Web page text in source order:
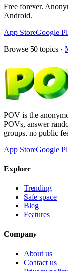
Free forever.
Android.
App StoreGoogle
Browse 50 topics ·
POV is the
POVs, answer
groups, no public
App StoreGoogle
Explore
Trending
Safe space
Blog
Features
Company
About us
Contact us